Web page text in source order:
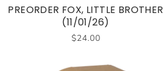
PREORDER FOX, LITTLE BROTHER
(11/01/26)
$24.00